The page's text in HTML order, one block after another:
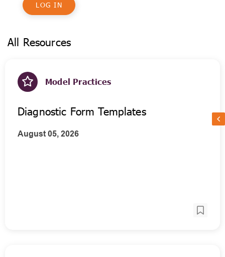
LOG IN
All Resources
Model Practices
Diagnostic Form Templates
August 05, 2026